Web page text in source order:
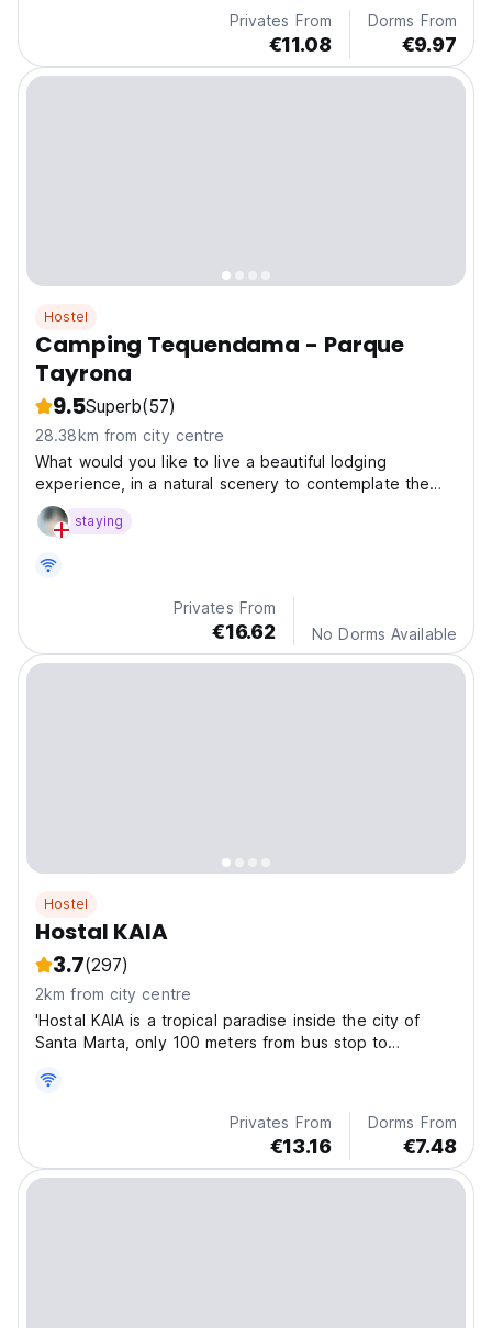
Privates From
€11.08
Dorms From
€9.97
Hostel
Camping Tequendama - Parque
Tayrona
9.5Superb(57)
28.38km from city centre
What would you like to live a beautiful lodging
experience, in a natural scenery to contemplate the
beautiful landscapes of the Tayrona National Park.
staying
Privates From
€16.62 No Dorms Available
Hostel
Hostal KAIA
3.7(297)
2km from city centre
'Hostal KAIA is a tropical paradise inside the city of
Santa Marta, only 100 meters from bus stop to
Privates From
€13.16
Dorms From
€7.48